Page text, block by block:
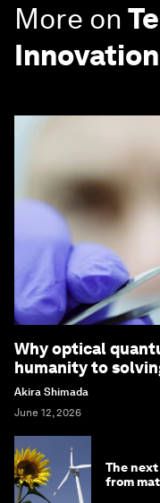
More on
Innovation
Why optical
humanity to
Akira Shimada
June 12, 2026
The
from